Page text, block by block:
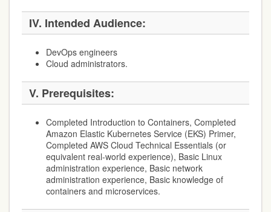
IV. Intended Audience:
DevOps engineers
Cloud administrators.
V. Prerequisites:
Completed Introduction to Containers, Completed
Amazon Elastic Kubernetes Service (EKS) Primer,
Completed AWS Cloud Technical Essentials (or
equivalent real-world experience), Basic Linux
administration experience, Basic network
administration experience, Basic knowledge of
containers and microservices.